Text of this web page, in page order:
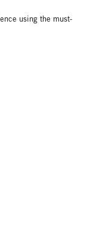
using the must-